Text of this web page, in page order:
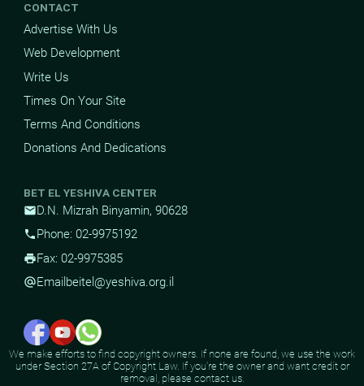
CONTACT
Advertise With Us
Web Development
Write Us
Times On Your Site
Terms And Conditions
Donations And Dedications
BET EL YESHIVA CENTER
mailD.N. Mizrah Binyamin, 90628
phone Phone: 02-9975192
printFax: 02-9975385
alternate_emailEmail beitel@yeshiva.org.il
We make efforts to find copyright owners. If none are found, we use the work
under Section 27A of Copyright Law. If you're the owner and want credit or
removal, please contact us.